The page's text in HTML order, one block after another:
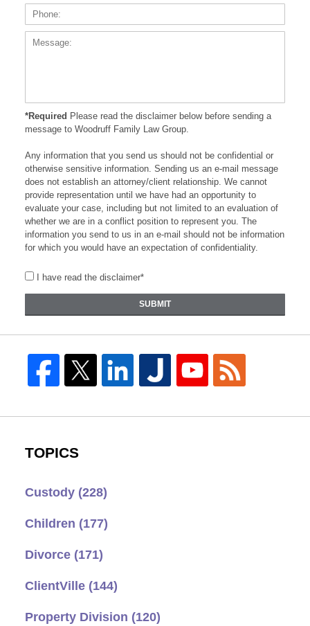
*Required Please read the disclaimer below before sending a
message to Woodruff Family Law Group.
Any information that you send us should not be confidential or
otherwise sensitive information. Sending us an e-mail message
does not establish an attorney/client relationship. We cannot
provide representation until we have had an opportunity to
evaluate your case, including but not limited to an evaluation of
whether we are in a conflict position to represent you. The
information you send to us in an e-mail should not be information
for which you would have an expectation of confidentiality.
I have read the disclaimer*
SUBMIT
TOPICS
Custody (228)
Children (177)
Divorce (171)
ClientVille (144)
Property Division (120)